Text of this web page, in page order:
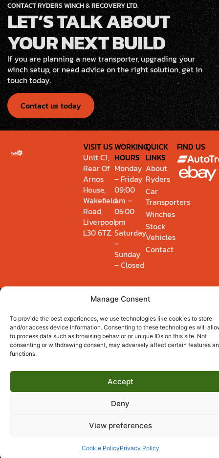
Manage Consent
To provide the best experiences, we use technologies like cookies to store
and/or access device information. Consenting to these technologies will
to process data such as browsing behavior or unique IDs on this site. Not
consenting or withdrawing consent, may adversely affect certain features
functions.
Accept
Deny
View preferences
Cookie PolicyPrivacy Policy
CONTACT RYDERS WINCH & RECOVERY LTD.
LET’S TALK ABOUT
YOUR NEXT BUILD
If you are planning a new transporter, upgrading your
winch setup, or need advice on the right solution, get in
touch today.
Contact us today
VISIT US
Unit C1,
Rear Of
Arnos
House,
Wakefield
Road,
Liverpool
L30 6TZ.
WORKING
HOURS
Monday
– Friday
09:00
am –
05:00
pm
Saturday
–
Sunday
– Closed
QUICK
LINKS
About
Ryders
Car
Transporters
Winches
Stock
Vehicles
Contact
FIND US
Privacy Policy Cookie Policy (UK)